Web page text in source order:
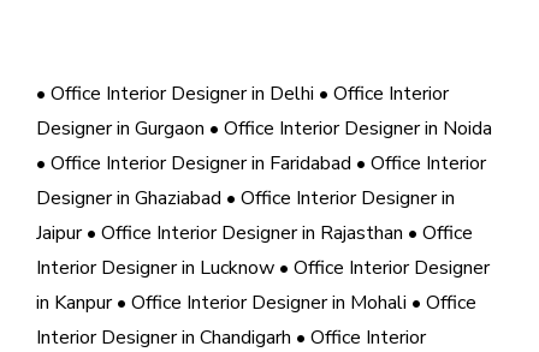
• Office Interior Designer in Delhi • Office Interior
Designer in Gurgaon • Office Interior Designer in Noida
• Office Interior Designer in Faridabad • Office Interior
Designer in Ghaziabad • Office Interior Designer in
Jaipur• Office Interior Designer in Rajasthan • Office
Interior Designer in Lucknow • Office Interior Designer
in Kanpur• Office Interior Designer in Mohali • Office
Interior Designer in Chandigarh • Office Interior